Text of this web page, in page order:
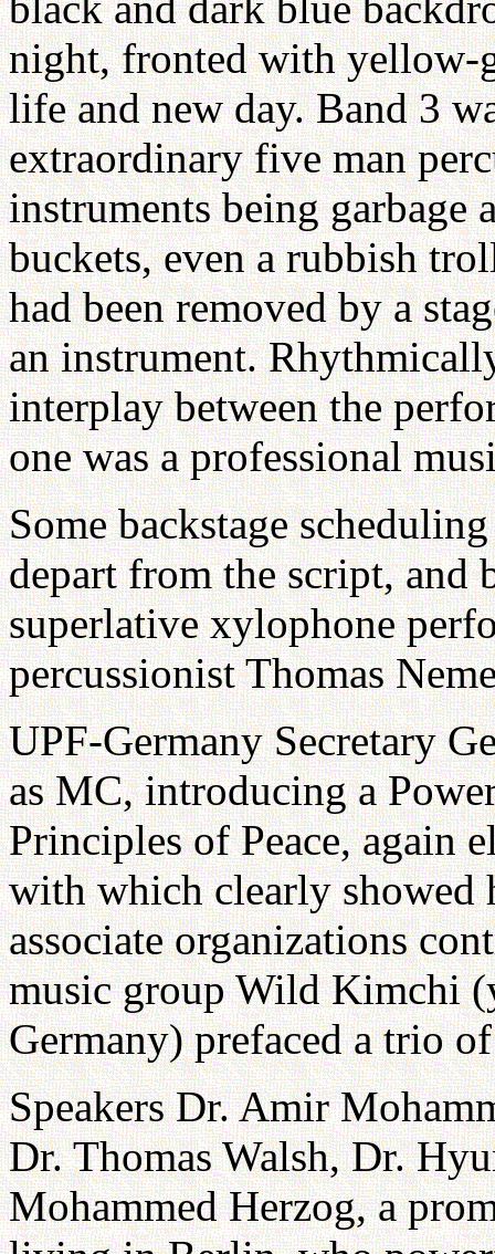
night, fronted with yellow-
life and new day. Band 3
extraordinary five man
instruments being garbage
buckets, even a rubbish
had been removed by a
an instrument.
interplay between the
one was a professional
Some backstage
depart from the script, and
superlative xylophone
percussionist Thomas
UPF-Germany Secretary
as MC, introducing a
Principles of Peace, again
with which clearly showed
associate organizations
music group Wild Kimchi
Germany) prefaced a trio
Speakers Dr. Amir
Dr. Thomas Walsh, Dr.
Mohammed Herzog, a